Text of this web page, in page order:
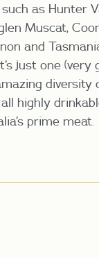
as Hunter
Muscat,
and
just one (very
diversity
highly
prime meat.